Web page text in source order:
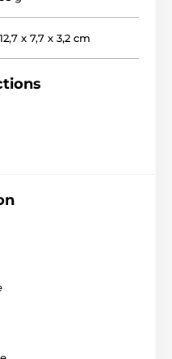
12,7 x 7,7 x 3,2 cm